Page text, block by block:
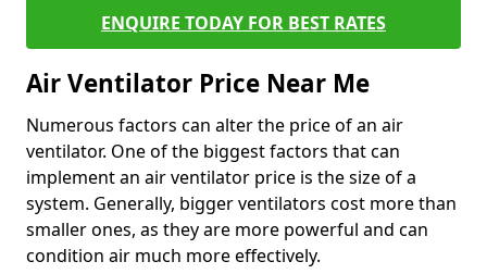
ENQUIRE TODAY FOR BEST RATES
Air Ventilator Price Near Me
Numerous factors can alter the price of an air
ventilator. One of the biggest factors that can
implement an air ventilator price is the size of a
system. Generally, bigger ventilators cost more than
smaller ones, as they are more powerful and can
condition air much more effectively.